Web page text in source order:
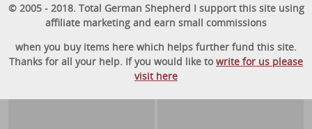
© 2005 - 2018. Total German Shepherd I support this site using
affiliate marketing and earn small commissions
when you buy items here which helps further fund this site.
Thanks for all your help. If you would like towrite for us please
visit here